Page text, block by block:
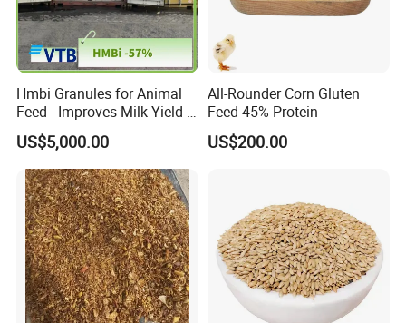
Hmbi Granules for Animal
Feed - Improves Milk Yield &
Growth in Livestock
US$5,000.00
All-Rounder Corn Gluten
Feed 45% Protein
US$200.00